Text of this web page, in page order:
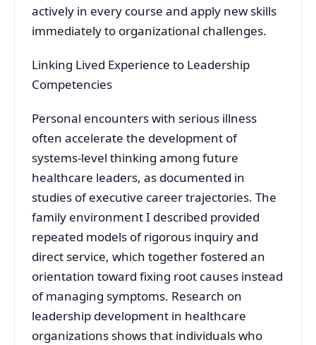
actively in every course and apply new skills
immediately to organizational challenges.
Linking Lived Experience to Leadership
Competencies
Personal encounters with serious illness
often accelerate the development of
systems-level thinking among future
healthcare leaders, as documented in
studies of executive career trajectories. The
family environment I described provided
repeated models of rigorous inquiry and
direct service, which together fostered an
orientation toward fixing root causes instead
of managing symptoms. Research on
leadership development in healthcare
organizations shows that individuals who